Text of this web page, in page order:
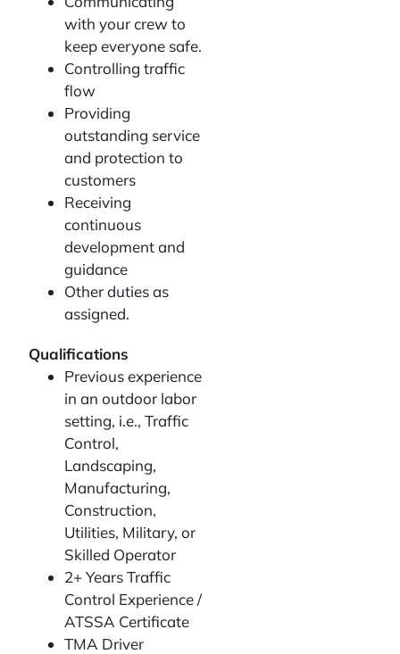
with your crew to
keep everyone safe.
Controlling traffic
flow
Providing
outstanding service
and protection to
customers
Receiving
continuous
development and
guidance
Other duties as
assigned.
Qualifications
Previous experience
in an outdoor labor
setting, i.e., Traffic
Control,
Landscaping,
Manufacturing,
Construction,
Utilities, Military, or
Skilled Operator
2+ Years Traffic
Control Experience /
ATSSA Certificate
TMA Driver